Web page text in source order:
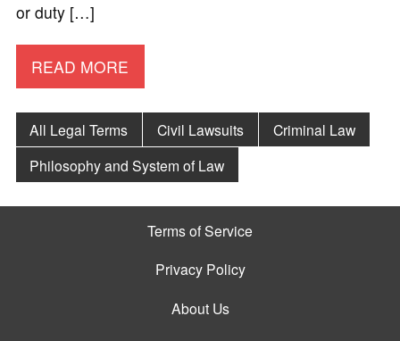
or duty […]
READ MORE
All Legal Terms Civil Lawsuits
Criminal Law
Philosophy and System of Law
Terms of Service
Privacy Policy
About Us